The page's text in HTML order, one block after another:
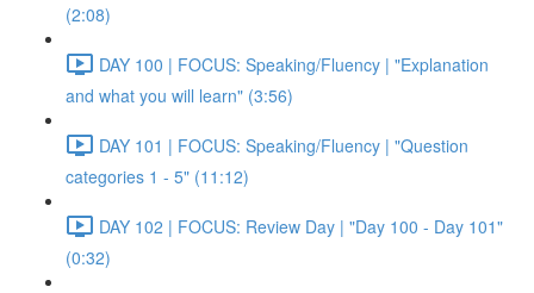
(2:08)
DAY 100 | FOCUS: Speaking/Fluency | "Explanation
and what you will learn" (3:56)
DAY 101 | FOCUS: Speaking/Fluency | "Question
categories 1 - 5" (11:12)
DAY 102 | FOCUS: Review Day | "Day 100 - Day 101"
(0:32)